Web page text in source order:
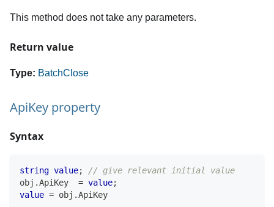
This method does not take any parameters.
Return value
Type: BatchClose
ApiKey property
Syntax
string value;
// give relevant initial value
obj .ApiKey = value;
value = obj .ApiKey